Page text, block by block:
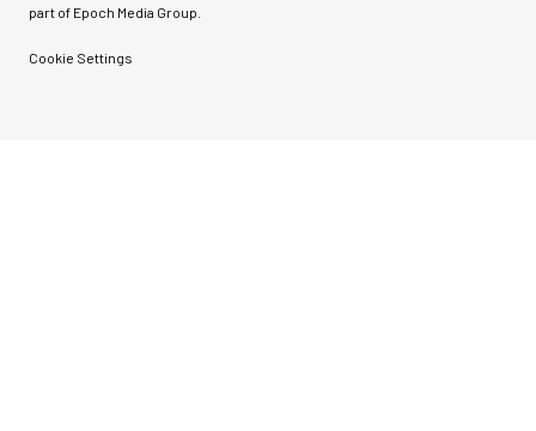
part of Epoch Media Group.
Cookie Settings